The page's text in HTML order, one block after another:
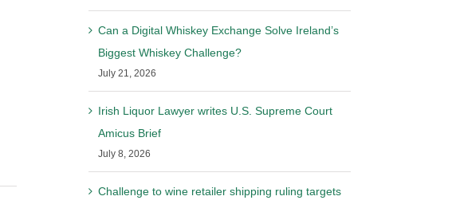
Can a Digital Whiskey Exchange Solve Ireland’s
Biggest Whiskey Challenge?
July 21, 2026
Irish Liquor Lawyer writes U.S. Supreme Court
Amicus Brief
July 8, 2026
Challenge to wine retailer shipping ruling targets